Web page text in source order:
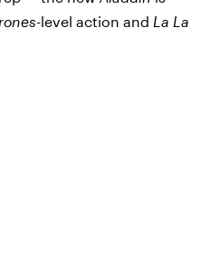
-level action and La La